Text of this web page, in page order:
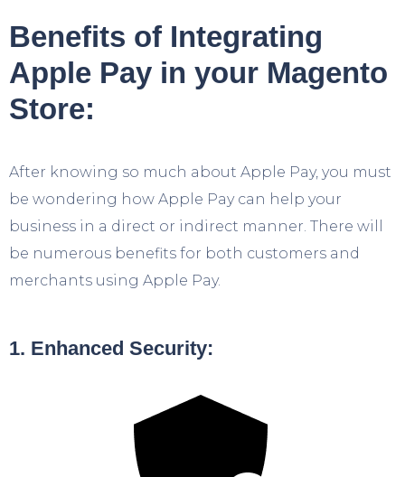
Benefits of Integrating
Apple Pay in your Magento
Store:
After knowing so much about Apple Pay, you must
be wondering how Apple Pay can help your
business in a direct or indirect manner. There will
be numerous benefits for both customers and
merchants using Apple Pay.
1. Enhanced Security: